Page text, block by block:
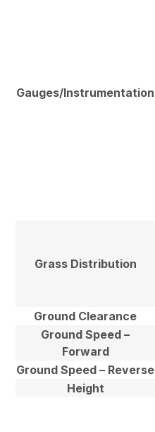
Gauges/Instrumentation
Grass Distribution
Ground Clearance
Ground Speed –
Forward
Ground Speed – Reverse
Height